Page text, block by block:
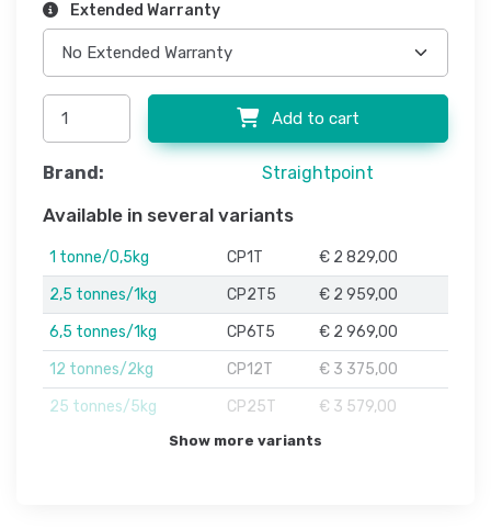
Extended Warranty
Add to cart
Brand: Straightpoint
Available in several variants
1 tonne/0,5kg CP1T
€ 2 829,00
2,5 tonnes/1kg
CP2T5
€ 2 959,00
6,5 tonnes/1kg
CP6T5
€ 2 969,00
12 tonnes/2kg
CP12T
€ 3 375,00
25 tonnes/5kg
CP25T € 3 579,00
Show more variants